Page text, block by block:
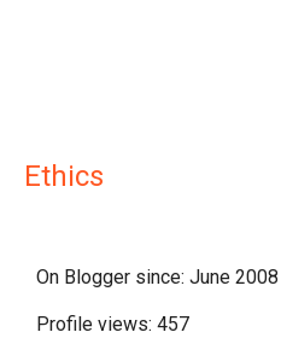
Ethics
On Blogger since: June 2008
Profile views: 457